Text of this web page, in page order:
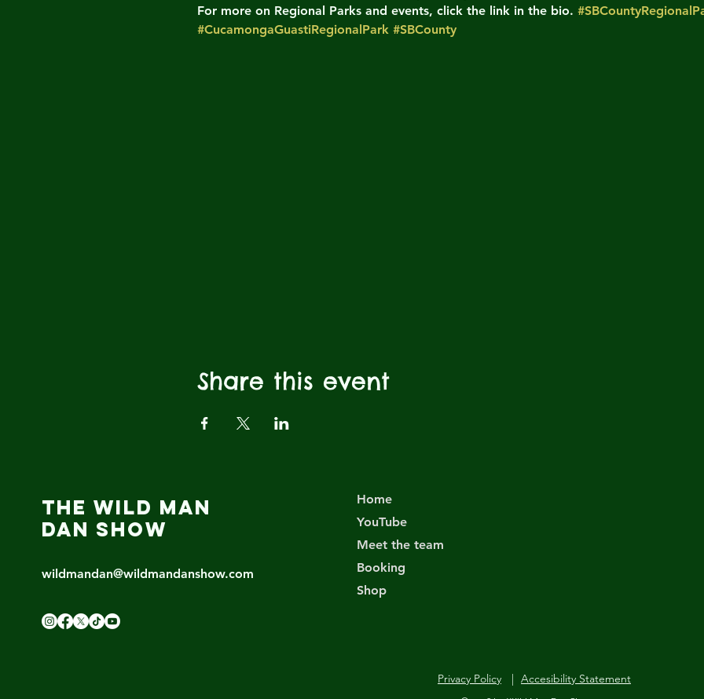
For more on Regional Parks and events, click the link in the bio.
#CucamongaGuastiRegionalPark #SBCounty
Share this event
THE WILD MAN
DAN SHOW
wildmandan@wildmandanshow.com
Home
YouTube
Meet the team
Booking
Shop
Privacy Policy | Accesibility Statement